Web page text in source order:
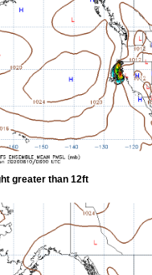
greater than 12ft